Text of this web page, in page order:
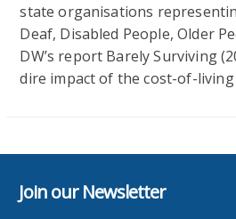
state organisations
Deaf, Disabled People, Older
DW’s report Barely Surviving
dire impact of the cost-of-
Join our Newsletter